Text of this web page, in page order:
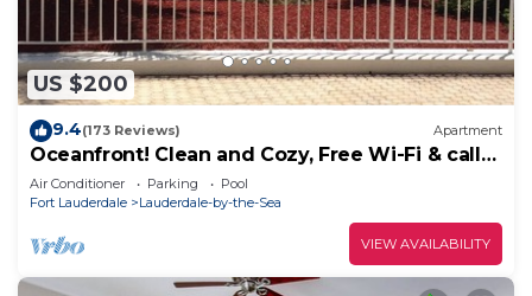
US $200
9.4(173 Reviews) Apartment
Oceanfront! Clean and Cozy, Free Wi-Fi & calls
to US and Canada
Air Conditioner Parking
Pool
Fort Lauderdale
Lauderdale-by-the-Sea
VIEW AVAILABILITY